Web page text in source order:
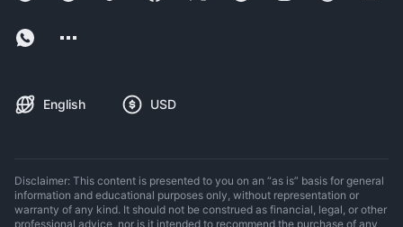
English USD
Disclaimer: This content is presented to you on an “as is” basis for general
information and educational purposes only, without representation or
warranty of any kind. It should not be construed as financial, legal, or other
professional advice, nor is it intended to recommend the purchase of any